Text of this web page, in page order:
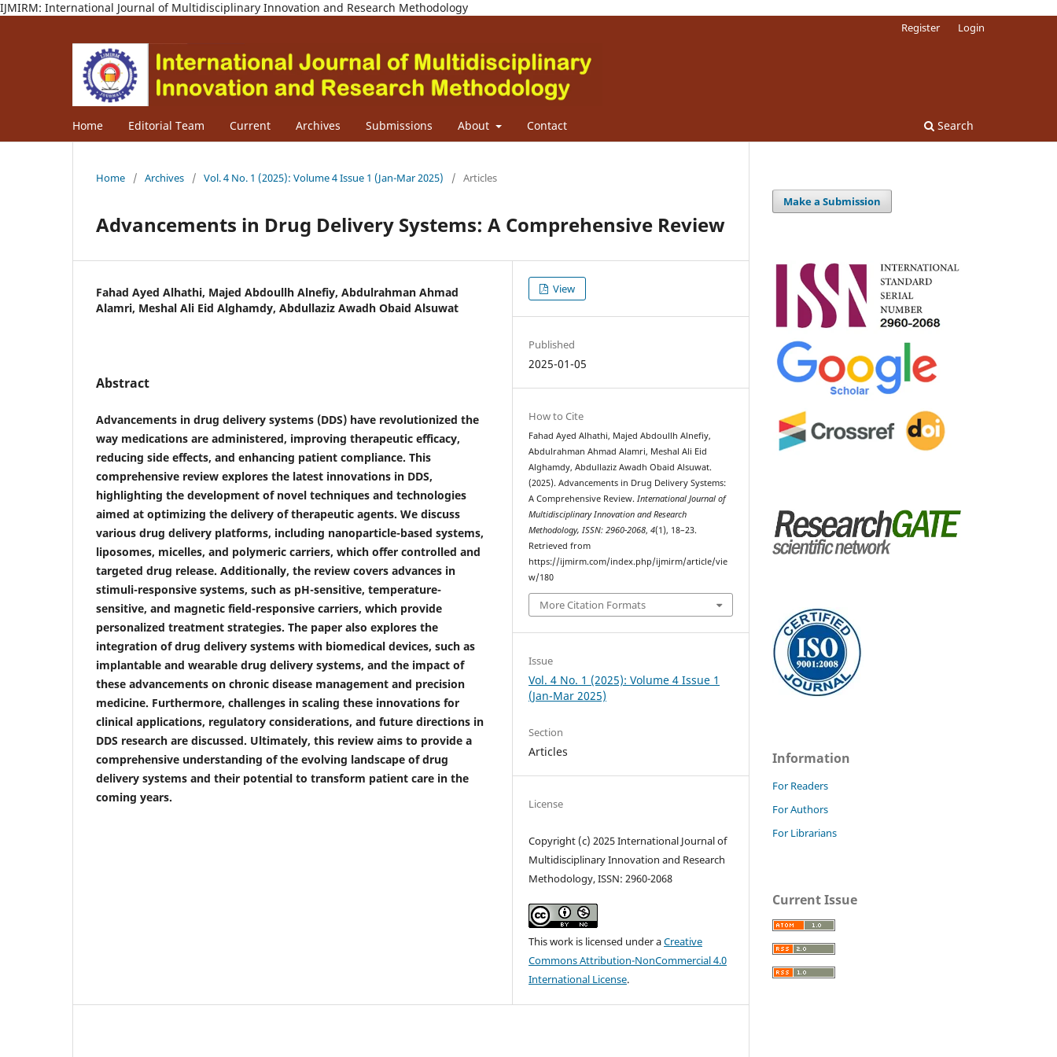
IJMIRM: International Journal of Multidisciplinary Innovation and Research Methodology
Home Editorial Team Current Archives Submissions About Contact Search
Register Login
Home / Archives / Vol. 4 No. 1 (2025): Volume 4 Issue 1 (Jan-Mar 2025) / Articles
Advancements in Drug Delivery Systems: A Comprehensive Review
Fahad Ayed Alhathi, Majed Abdoullh Alnefiy, Abdulrahman Ahmad
Alamri, Meshal Ali Eid Alghamdy, Abdullaziz Awadh Obaid Alsuwat
Abstract
Advancements in drug delivery systems (DDS) have revolutionized the
way medications are administered, improving therapeutic efficacy,
reducing side effects, and enhancing patient compliance. This
comprehensive review explores the latest innovations in DDS,
highlighting the development of novel techniques and technologies
aimed at optimizing the delivery of therapeutic agents. We discuss
various drug delivery platforms, including nanoparticle-based systems,
liposomes, micelles, and polymeric carriers, which offer controlled and
targeted drug release. Additionally, the review covers advances in
stimuli-responsive systems, such as pH-sensitive, temperature-
sensitive, and magnetic field-responsive carriers, which provide
personalized treatment strategies. The paper also explores the
integration of drug delivery systems with biomedical devices, such as
implantable and wearable drug delivery systems, and the impact of
these advancements on chronic disease management and precision
medicine. Furthermore, challenges in scaling these innovations for
clinical applications, regulatory considerations, and future directions in
DDS research are discussed. Ultimately, this review aims to provide a
comprehensive understanding of the evolving landscape of drug
delivery systems and their potential to transform patient care in the
coming years.
View
Published
2025-01-05
How to Cite
Fahad Ayed Alhathi, Majed Abdoullh Alnefiy,
Abdulrahman Ahmad Alamri, Meshal Ali Eid
Alghamdy, Abdullaziz Awadh Obaid Alsuwat.
(2025). Advancements in Drug Delivery Systems:
A Comprehensive Review.International Journal of
Multidisciplinary Innovation and Research
Methodology, ISSN: 2960-2068,4(1), 18–23.
Retrieved from
https://ijmirm.com/index.php/ijmirm/article/vie
w/180
More Citation Formats
Issue
Vol. 4 No. 1 (2025): Volume 4 Issue 1
(Jan-Mar 2025)
Section
Articles
License
Copyright (c) 2025 International Journal of
Multidisciplinary Innovation and Research
Methodology, ISSN: 2960-2068
This work is licensed under aCreative
Commons Attribution-NonCommercial 4.0
International License.
Make a Submission
Information
For Readers
For Authors
For Librarians
Current Issue